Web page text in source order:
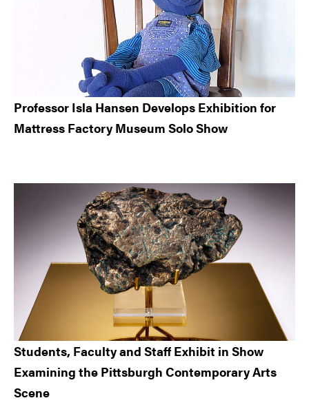
Professor Isla Hansen Develops Exhibition for
Mattress Factory Museum Solo Show
Students, Faculty and Staff Exhibit in Show
Examining the Pittsburgh Contemporary Arts
Scene